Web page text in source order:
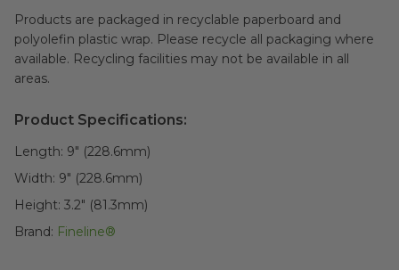
Products are packaged in recyclable paperboard and
polyolefin plastic wrap. Please recycle all packaging where
available. Recycling facilities may not be available in all
areas.
Product Specifications:
Length: 9" (228.6mm)
Width: 9" (228.6mm)
Height: 3.2" (81.3mm)
Brand: Fineline®